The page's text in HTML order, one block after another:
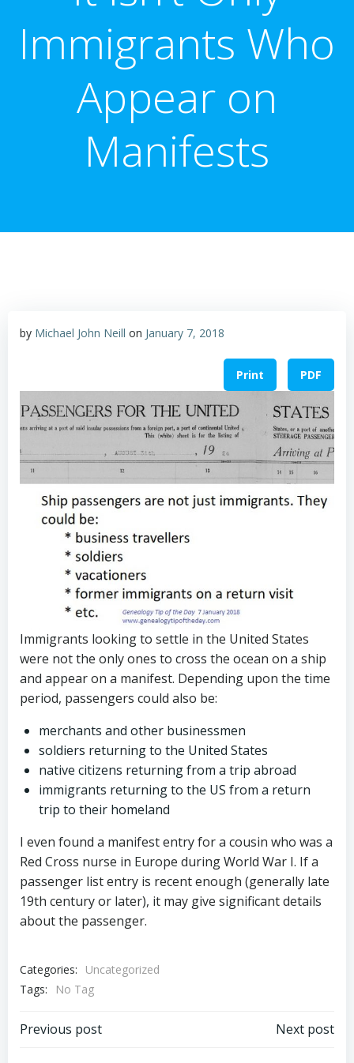
Immigrants Who
Appear on
Manifests
by Michael John Neill on January 7, 2018
Print PDF
Immigrants looking to settle in the United States
were not the only ones to cross the ocean on a ship
and appear on a manifest. Depending upon the time
period, passengers could also be:
merchants and other businessmen
soldiers returning to the United States
native citizens returning from a trip abroad
immigrants returning to the US from a return
trip to their homeland
I even found a manifest entry for a cousin who was a
Red Cross nurse in Europe during World War I. If a
passenger list entry is recent enough (generally late
19th century or later), it may give significant details
about the passenger.
Categories:
Uncategorized
Tags:
No Tag
Post
Previous post Next post